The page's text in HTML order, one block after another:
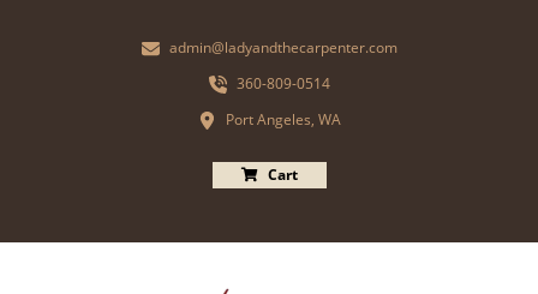
admin@ladyandthecarpenter.com
360-809-0514
Port Angeles, WA
Cart